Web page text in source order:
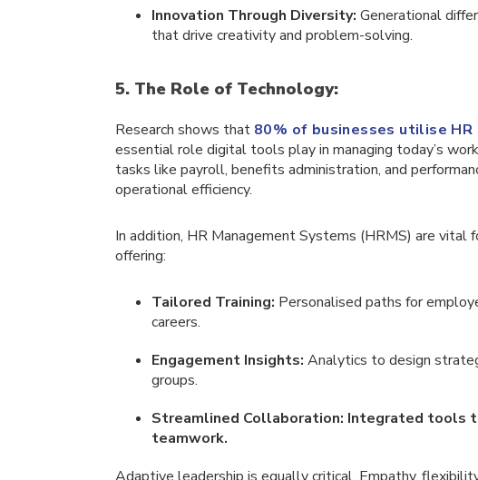
Innovation Through Diversity: Generational
that drive creativity and problem-solving.
5. The Role of Technology:
Research shows that 80% of businesses utilise
essential role digital tools play in managing today’s
tasks like payroll, benefits administration, and
operational efficiency.
In addition, HR Management Systems (HRMS) are vital
offering:
Tailored Training: Personalised paths for
careers.
Engagement Insights: Analytics to design
groups.
Streamlined Collaboration: Integrated tools
teamwork.